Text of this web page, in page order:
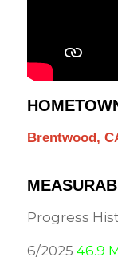
Brentwood,
Progress
6/2025 46.9